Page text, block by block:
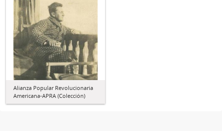
Alianza Popular Revolucionaria
Americana-APRA (Colección)